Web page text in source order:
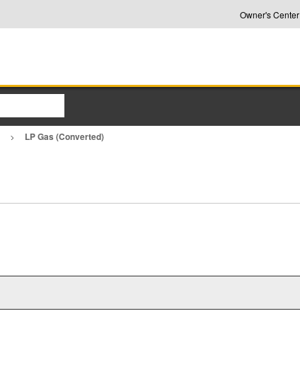
Owner's Center
LP Gas (Converted)